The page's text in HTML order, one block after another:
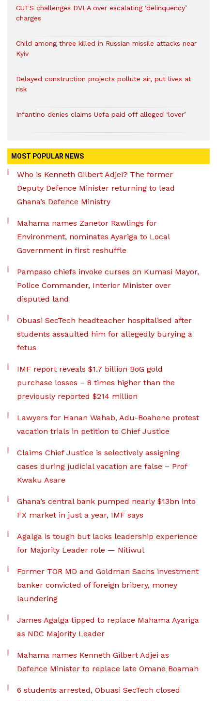
CUTS challenges DVLA over escalating ‘delinquency’
charges
Child among three killed in Russian missile attacks near
Kyiv
Delayed construction projects pollute air, put lives at
risk
Infantino denies claims Uefa paid off alleged ‘lover’
MOST POPULAR NEWS
Who is Kenneth Gilbert Adjei? The former
Deputy Defence Minister returning to lead
Ghana’s Defence Ministry
Mahama names Zanetor Rawlings for
Environment, nominates Ayariga to Local
Government in first reshuffle
Pampaso chiefs invoke curses on Kumasi Mayor,
Police Commander, Interior Minister over
disputed land
Obuasi SecTech headteacher hospitalised after
students assaulted him for allegedly burying a
fetus
IMF report reveals $1.7 billion BoG gold
purchase losses – 8 times higher than the
previously reported $214 million
Lawyers for Hanan Wahab, Adu-Boahene protest
vacation trials in petition to Chief Justice
Claims Chief Justice is selectively assigning
cases during judicial vacation are false – Prof
Kwaku Asare
Ghana’s central bank pumped nearly $13bn into
FX market in just a year, IMF says
Agalga is tough but lacks leadership experience
for Majority Leader role — Nitiwul
Former TOR MD and Goldman Sachs investment
banker convicted of foreign bribery, money
laundering
James Agalga tipped to replace Mahama Ayariga
as NDC Majority Leader
Mahama names Kenneth Gilbert Adjei as
Defence Minister to replace late Omane Boamah
6 students arrested, Obuasi SecTech closed